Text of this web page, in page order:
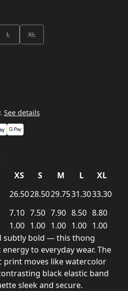
L
XL
See details
XS S M L
XL
26.5028.5029.7531.3033.30
7.10 7.50 7.90 8.50 8.80
1.00 1.00 1.00 1.00 1.00
subtly bold — this thong
to everyday wear. The
print moves like watercolor
black elastic band
sleek and secure.